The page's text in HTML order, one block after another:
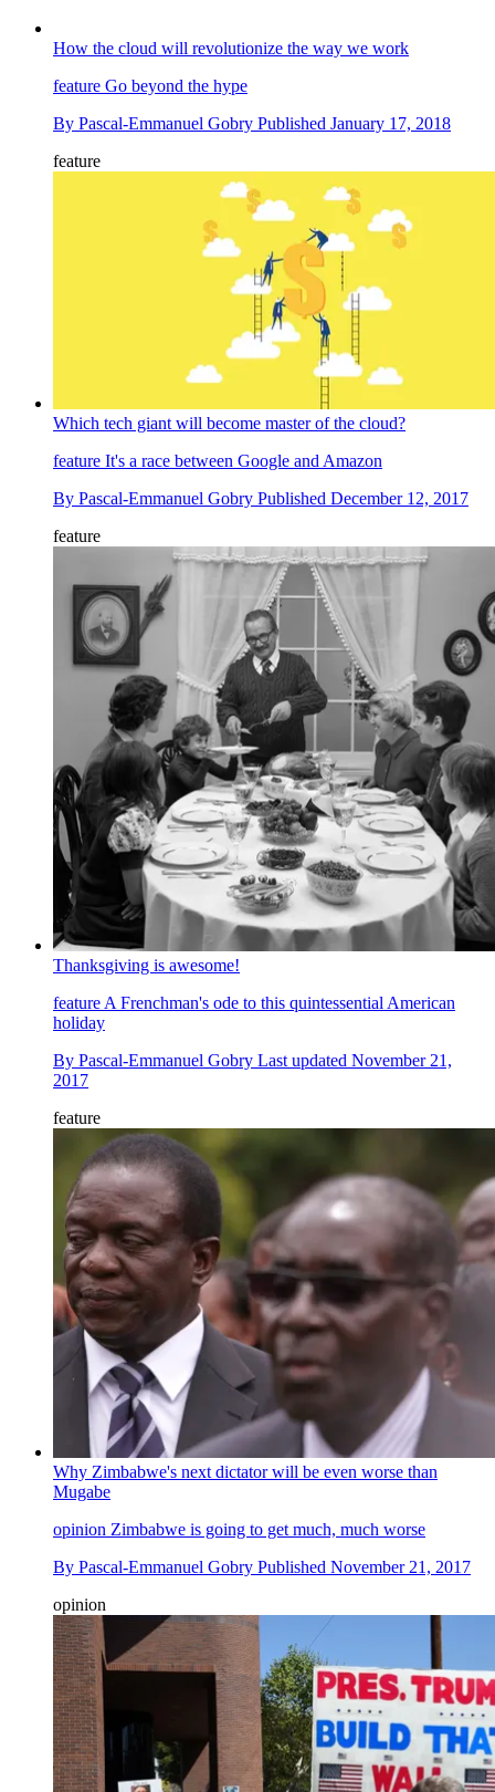
How the cloud will revolutionize the way we work
feature Go beyond the hype
By Pascal-Emmanuel Gobry Published January 17, 2018
feature
Which tech giant will become master of the cloud?
feature It's a race between Google and Amazon
By Pascal-Emmanuel Gobry Published December 12, 2017
feature
Thanksgiving is awesome!
feature A Frenchman's ode to this quintessential American
holiday
By Pascal-Emmanuel Gobry Last updated November 21,
2017
feature
Why Zimbabwe's next dictator will be even worse than
Mugabe
opinion Zimbabwe is going to get much, much worse
By Pascal-Emmanuel Gobry Published November 21, 2017
opinion